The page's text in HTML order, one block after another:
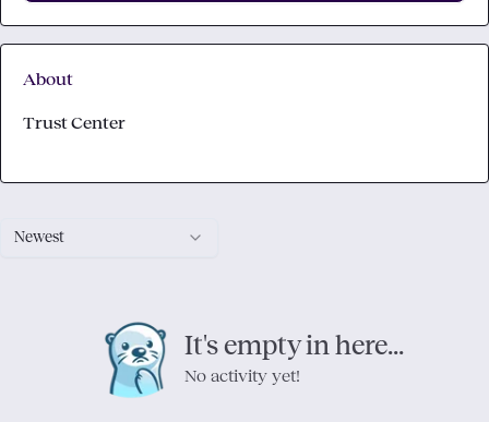
Newest
It's empty in here...
No activity yet!
About
Trust Center